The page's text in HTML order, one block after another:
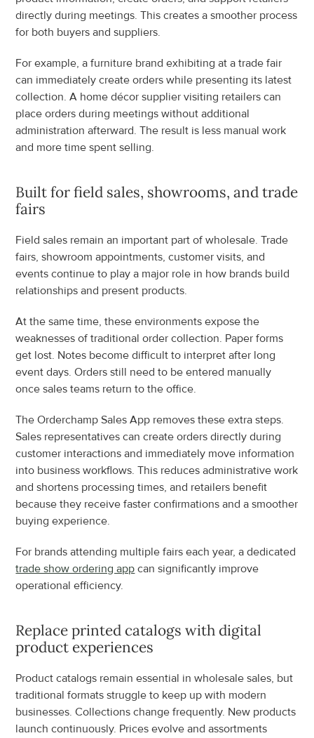
directly during meetings. This creates a smoother process
for both buyers and suppliers.
For example, a furniture brand exhibiting at a trade fair
can immediately create orders while presenting its latest
collection. A home décor supplier visiting retailers can
place orders during meetings without additional
administration afterward. The result is less manual work
and more time spent selling.
Built for field sales, showrooms, and trade
fairs
Field sales remain an important part of wholesale. Trade
fairs, showroom appointments, customer visits, and
events continue to play a major role in how brands build
relationships and present products.
At the same time, these environments expose the
weaknesses of traditional order collection. Paper forms
get lost. Notes become difficult to interpret after long
event days. Orders still need to be entered manually
once sales teams return to the office.
The Orderchamp Sales App removes these extra steps.
Sales representatives can create orders directly during
customer interactions and immediately move information
into business workflows. This reduces administrative work
and shortens processing times, and retailers benefit
because they receive faster confirmations and a smoother
buying experience.
trade show ordering app can significantly improve
operational efficiency.
Replace printed catalogs with digital
product experiences
Product catalogs remain essential in wholesale sales, but
traditional formats struggle to keep up with modern
businesses. Collections change frequently. New products
launch continuously. Prices evolve and assortments